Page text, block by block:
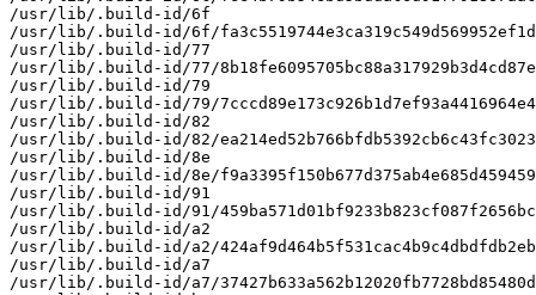
/usr/lib/.build-id/6f
/usr/lib/.build-id/6f/
/usr/lib/.build-id/77
/usr/lib/.build-id/77/
/usr/lib/.build-id/79
/usr/lib/.build-id/79/
/usr/lib/.build-id/82
/usr/lib/.build-id/82/
/usr/lib/.build-id/8e
/usr/lib/.build-id/8e/
/usr/lib/.build-id/91
/usr/lib/.build-id/91/
/usr/lib/.build-id/a2
/usr/lib/.build-id/a2/
/usr/lib/.build-id/a7
/usr/lib/.build-id/a7/